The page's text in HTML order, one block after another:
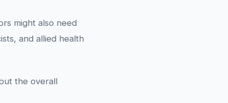
might also need
and allied health
the overall